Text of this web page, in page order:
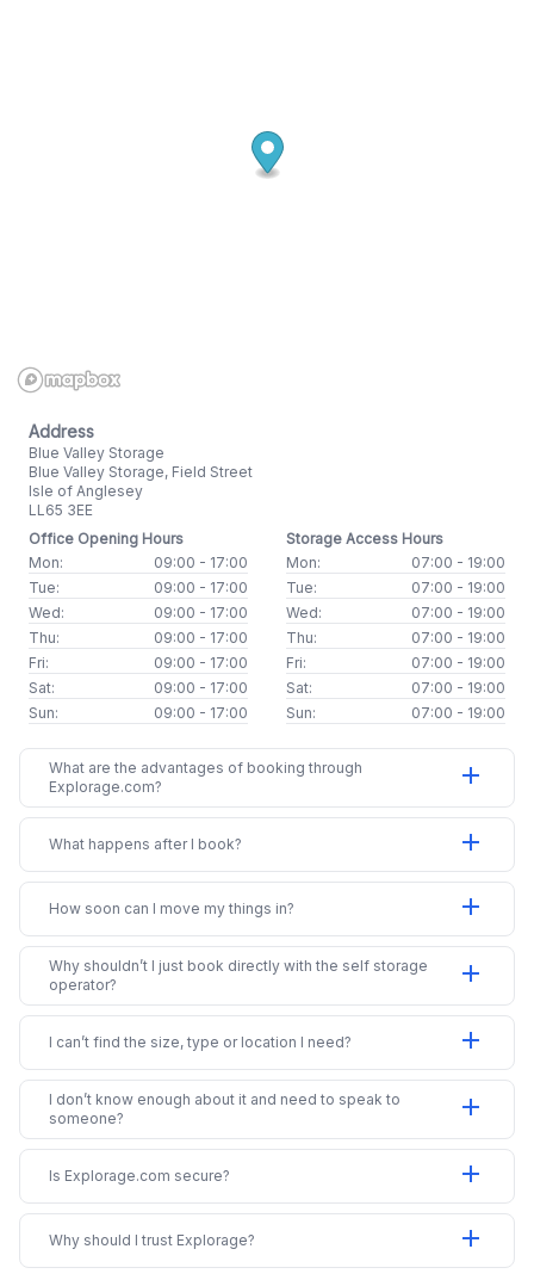
Address
Blue Valley Storage
Blue Valley Storage, Field Street
Isle of Anglesey
LL65 3EE
Office Opening Hours
Mon:
09:00 - 17:00
Tue:
09:00 - 17:00
Wed:
09:00 - 17:00
Thu:
09:00 - 17:00
Fri:
09:00 - 17:00
Sat:
09:00 - 17:00
Sun:
09:00 - 17:00
Storage Access Hours
Mon:
07:00 - 19:00
Tue:
07:00 - 19:00
Wed:
07:00 - 19:00
Thu:
07:00 - 19:00
Fri:
07:00 - 19:00
Sat:
07:00 - 19:00
Sun:
07:00 - 19:00
What are the advantages of booking through
Explorage.com?
add
What happens after I book? add
How soon can I move my things in? add
Why shouldn’t I just book directly with the self storage
operator?
add
I can’t find the size, type or location I need? add
I don’t know enough about it and need to speak to
someone?
add
Is Explorage.com secure? add
Why should I trust Explorage? add